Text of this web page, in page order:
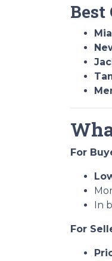
Best
For
In
For